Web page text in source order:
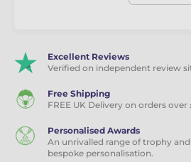
Excellent Reviews
Verified on independent review
Free Shipping
FREE UK Delivery on orders over
Personalised Awards
An unrivalled range of trophy
bespoke personalisation.